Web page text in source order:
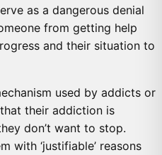
as a dangerous denial
from getting help
and their situation to
used by addicts or
their addiction is
don’t want to stop.
with ‘justifiable’ reasons